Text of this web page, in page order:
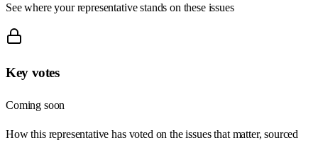
See where your representative stands on these issues
Key votes
Coming soon
How this representative has voted on the issues that matter, sourced